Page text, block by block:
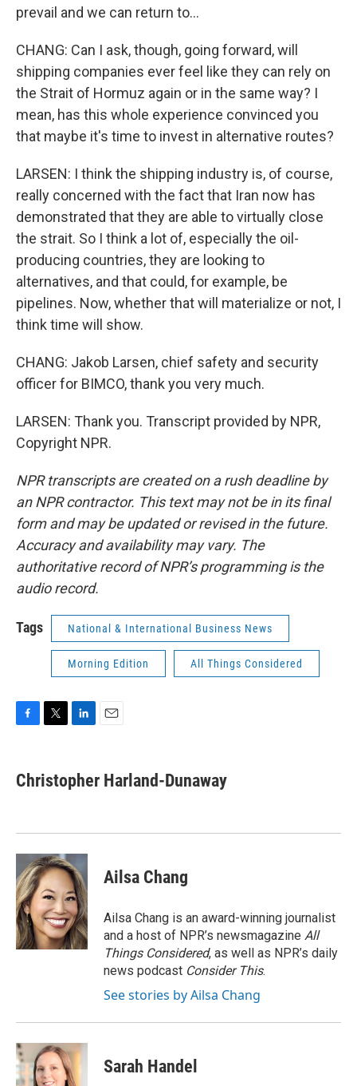
prevail and we can return to...
CHANG: Can I ask, though, going forward, will
shipping companies ever feel like they can rely on
the Strait of Hormuz again or in the same way? I
mean, has this whole experience convinced you
that maybe it's time to invest in alternative routes?
LARSEN: I think the shipping industry is, of course,
really concerned with the fact that Iran now has
demonstrated that they are able to virtually close
the strait. So I think a lot of, especially the oil-
producing countries, they are looking to
alternatives, and that could, for example, be
pipelines. Now, whether that will materialize or not, I
think time will show.
CHANG: Jakob Larsen, chief safety and security
officer for BIMCO, thank you very much.
LARSEN: Thank you. Transcript provided by NPR,
Copyright NPR.
NPR transcripts are created on a rush deadline by
an NPR contractor. This text may not be in its final
form and may be updated or revised in the future.
Accuracy and availability may vary. The
authoritative record of NPR’s programming is the
audio record.
Tags National & International Business News
Morning Edition All Things Considered
e
b
k
t
t
k
e
n
i
Christopher Harland-Dunaway
Ailsa Chang
Ailsa Chang is an award-winning journalist
and a host of NPR’s newsmagazine All
Things Considered, as well as NPR’s daily
news podcast Consider This.
See stories by Ailsa Chang
Sarah Handel